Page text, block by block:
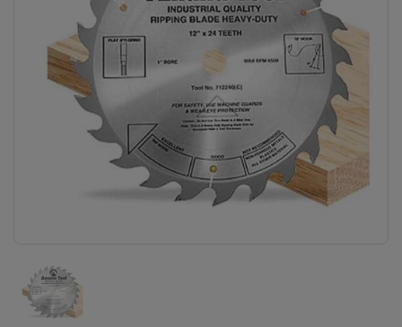
Show slide 1